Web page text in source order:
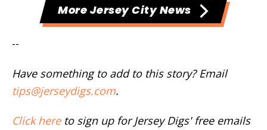
More Jersey City News
--
Have something to add to this story? Email
tips@jerseydigs.com.
Click hereto sign up for Jersey Digs' free emails